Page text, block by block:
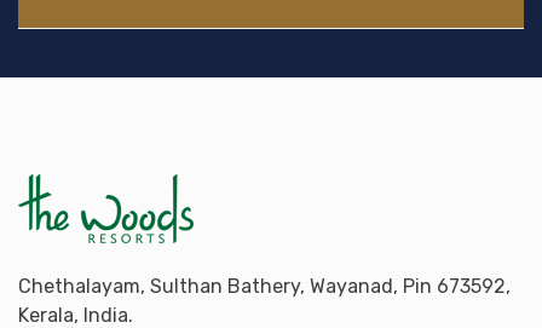
Chethalayam, Sulthan Bathery, Wayanad, Pin 673592,
Kerala, India.